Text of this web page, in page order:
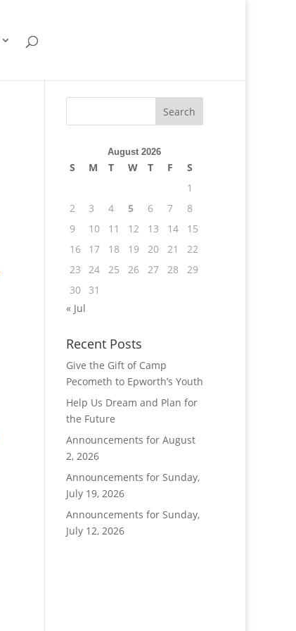
August 2026
S M T W T F
S
1
2
3 4 5 6 7
8
9
10 11 12 13 14
15
16
17 18 19 20 21
22
23
24 25 26 27 28
29
30
31
« Jul
Recent Posts
Give the Gift of Camp
Pecometh to Epworth’s Youth
Help Us Dream and Plan for
the Future
Announcements for August
2, 2026
Announcements for Sunday,
July 19, 2026
Announcements for Sunday,
July 12, 2026